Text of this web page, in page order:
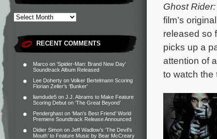
RECENT COMMENTS
Marco on ‘Spider-Man: Brand New Day’
Soundtrack Album Released
Lee Doherty on Volker Bertelmann Scoring
Florian Zeller’s ‘Bunker’
liamdude5 on J.J. Abrams to Make Feature
Scoring Debut on ‘The Great Beyond’
Penderghast on ‘Man’s Best Friend’ World
Premiere Soundtrack Release Announced
Didier Simon on Jeff Wadlow’s ‘The Devil’s
Mouth’ to Feature Music by Bear McCreary
Ghost
film’s
released so
picks up a
attention of
to watch the